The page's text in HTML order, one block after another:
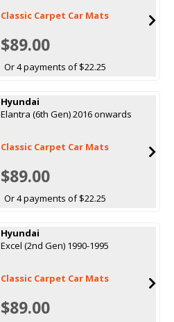
Classic Carpet Car Mats
$89.00
Or 4 payments of $22.25
Hyundai
Elantra (6th Gen) 2016 onwards
Classic Carpet Car Mats
$89.00
Or 4 payments of $22.25
Hyundai
Excel (2nd Gen) 1990-1995
Classic Carpet Car Mats
$89.00